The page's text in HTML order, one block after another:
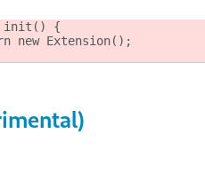
init() {
new Extension();